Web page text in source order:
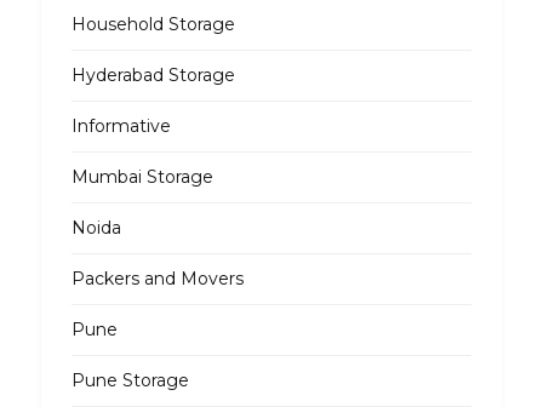
Household Storage
Hyderabad Storage
Informative
Mumbai Storage
Noida
Packers and Movers
Pune
Pune Storage